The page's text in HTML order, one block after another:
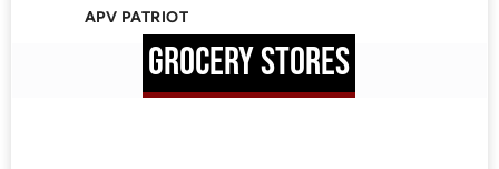
APV PATRIOT
GROCERY STORES